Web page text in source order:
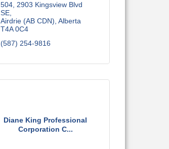
504, 2903 Kingsview Blvd
SE
Airdrie (AB CDN) Alberta
T4A 0C4
(587) 254-9816
Diane King Professional
Corporation C...